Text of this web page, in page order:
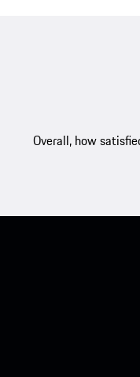
Overall, how